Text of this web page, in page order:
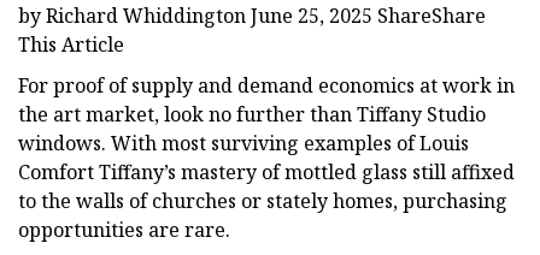
by Richard Whiddington June 25, 2025 ShareShare
This Article
For proof of supply and demand economics at work in
the art market, look no further than Tiffany Studio
windows. With most surviving examples of Louis
Comfort Tiffany’s mastery of mottled glass still affixed
to the walls of churches or stately homes, purchasing
opportunities are rare.